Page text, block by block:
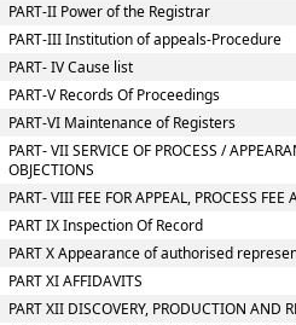
PART-II Power of the Registrar
PART-III Institution of appeals-Procedure
PART- IV Cause list
PART-V Records Of Proceedings
PART-VI Maintenance of Registers
PART- VII SERVICE OF PROCESS /
OBJECTIONS
PART- VIII FEE FOR APPEAL, PROCESS
PART IX Inspection Of Record
PART X Appearance of authorised
PART XI AFFIDAVITS
PART XII DISCOVERY, PRODUCTION AND